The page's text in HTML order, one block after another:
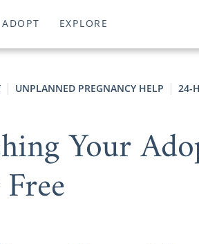
ADOPT EXPLORE
UNPLANNED PREGNANCY HELP 24-
Your